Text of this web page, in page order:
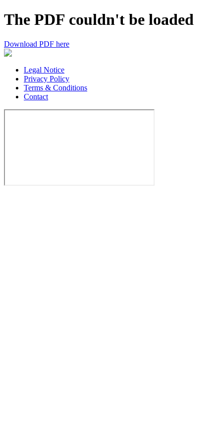
The PDF couldn't be loaded
Download PDF here
Legal Notice
Privacy Policy
Terms & Conditions
Contact